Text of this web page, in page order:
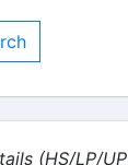
(HS/LP/